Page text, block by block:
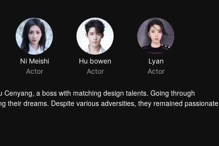
Ni Meishi
Actor
a boss with matching design talents. Going through
their dreams. Despite various adversities, they remained passionate